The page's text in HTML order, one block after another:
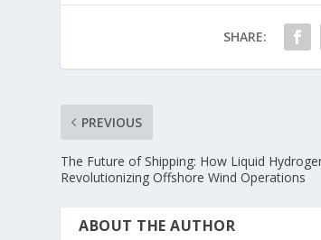
SHARE:
PREVIOUS
The Future of Shipping: How Liquid
Revolutionizing Offshore Wind Operations
ABOUT THE AUTHOR